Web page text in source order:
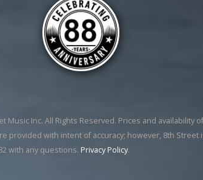
Music Inc. All Rights Reserved. Prices and
provided with intent of accuracy; however, 8th
with any questions. Privacy Policy.